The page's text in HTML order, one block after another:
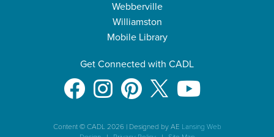
Webberville
Williamston
Mobile Library
Get Connected with CADL
Content © CADL 2026 |Designed by AE Lansing Web